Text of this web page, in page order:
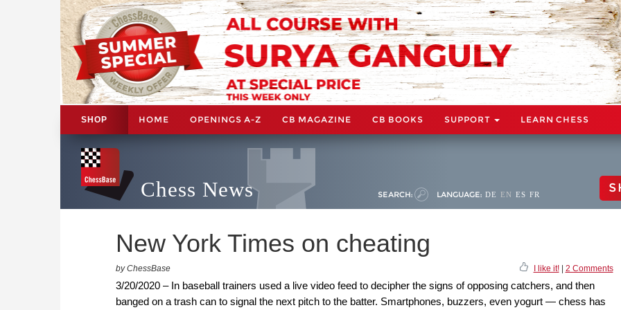
SHOP HOME OPENINGS A-Z CB MAGAZINE CB BOOKS SUPPORT LEARN CHESS
Chess News SEARCH: LANGUAGE: DE EN ES FR
New York Times on cheating
by ChessBase I like it!| 2 Comments
3/20/2020 – In baseball trainers used a live video feed to decipher the signs of opposing catchers, and then
banged on a trash can to signal the next pitch to the batter. Smartphones, buzzers, even yogurt — chess has